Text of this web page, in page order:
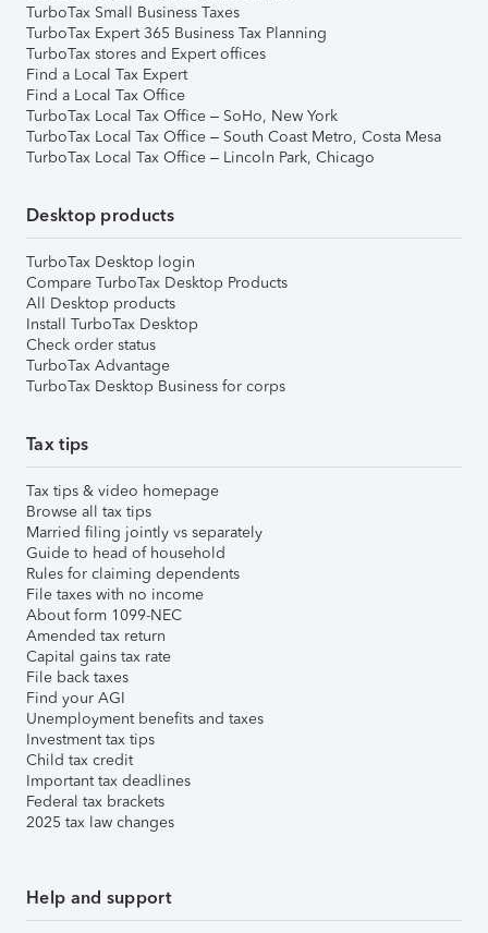
TurboTax Small Business Taxes
TurboTax Expert 365 Business Tax Planning
TurboTax stores and Expert offices
Find a Local Tax Expert
Find a Local Tax Office
TurboTax Local Tax Office – SoHo, New York
TurboTax Local Tax Office – South Coast Metro, Costa Mesa
TurboTax Local Tax Office – Lincoln Park, Chicago
Desktop products
TurboTax Desktop login
Compare TurboTax Desktop Products
All Desktop products
Install TurboTax Desktop
Check order status
TurboTax Advantage
TurboTax Desktop Business for corps
Tax tips
Tax tips & video homepage
Browse all tax tips
Married filing jointly vs separately
Guide to head of household
Rules for claiming dependents
File taxes with no income
About form 1099-NEC
Amended tax return
Capital gains tax rate
File back taxes
Find your AGI
Unemployment benefits and taxes
Investment tax tips
Child tax credit
Important tax deadlines
Federal tax brackets
2025 tax law changes
Help and support